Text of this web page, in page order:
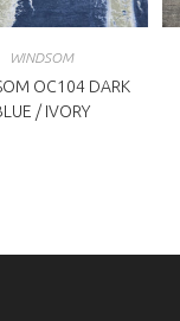
WINDSOM
OC104 DARK
/ IVORY